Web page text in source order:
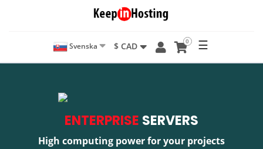
Svenska $ CAD 0 ☰
ENTERPRISE SERVERS
High computing power for your projects